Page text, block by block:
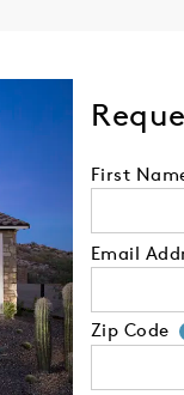
First
Email
Zip Code